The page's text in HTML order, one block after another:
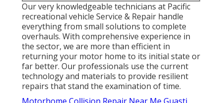
Our very knowledgeable technicians at Pacific
recreational vehicle Service & Repair handle
everything from small solutions to complete
overhauls. With comprehensive experience in
the sector, we are more than efficient in
returning your motor home to its initial state or
far better. Our professionals use the current
technology and materials to provide resilient
repairs that stand the examination of time.